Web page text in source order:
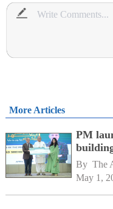
More Articles
PM
By The
May 1,